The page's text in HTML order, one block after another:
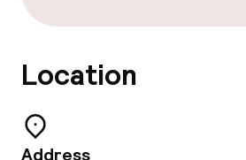
Early bird breakfast
Dietary options
Location
Address